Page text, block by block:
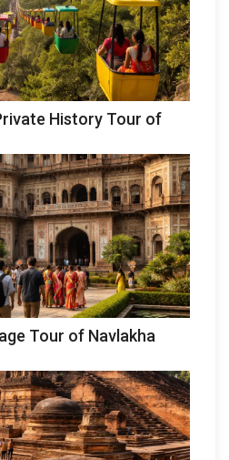
History Tour of
Tour of Navlakha